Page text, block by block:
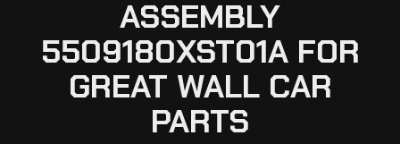
ASSEMBLY
5509180XST01A FOR
GREAT WALL CAR
PARTS